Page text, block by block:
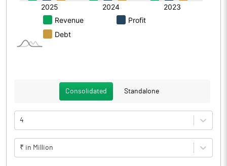
Consolidated Standalone
4
₹ in Million